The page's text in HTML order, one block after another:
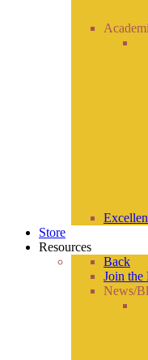
Store
Resources
Back
Join the
News/